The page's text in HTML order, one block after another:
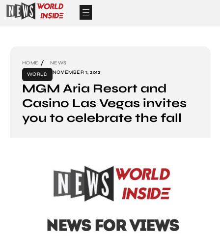
HOME
NEWS
WORLD
NOVEMBER 1, 2012
MGM Aria Resort and
Casino Las Vegas invites
you to celebrate the fall